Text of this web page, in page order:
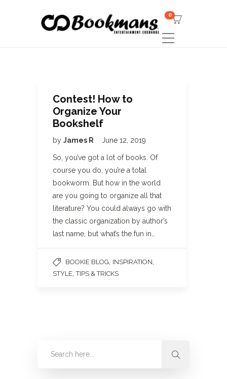
0
Contest! How to
Organize Your
Bookshelf
by James R June 12, 2019
So, you’ve got a lot of books. Of
course you do, you’re a total
bookworm. But how in the world
are you going to organize all that
literature? You could always go with
the classic organization by author’s
last name, but what’s the fun in…
BOOKIE BLOG INSPIRATION
STYLE ,TIPS & TRICKS